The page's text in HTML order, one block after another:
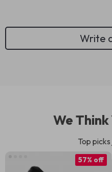
Write
We Think
Top
57% off